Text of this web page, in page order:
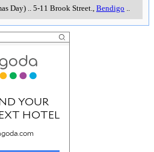
Day)
5-11 Brook Street. Bendigo